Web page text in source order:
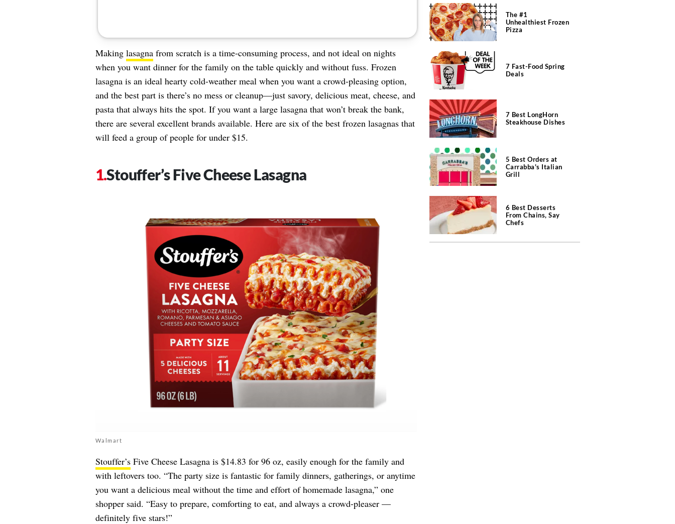
Making lasagnafrom scratch is a time-consuming process, and not ideal on nights
when you want dinner for the family on the table quickly and without fuss. Frozen
lasagna is an ideal hearty cold-weather meal when you want a crowd-pleasing option,
and the best part is there’s no mess or cleanup—just savory, delicious meat, cheese, and
pasta that always hits the spot. If you want a large lasagna that won’t break the bank,
there are several excellent brands available. Here are six of the best frozen lasagnas that
will feed a group of people for under $15.
Stouffer’s Five Cheese Lasagna
Walmart
Stouffer’sFive Cheese Lasagna is $14.83 for 96 oz, easily enough for the family and
with leftovers too. “The party size is fantastic for family dinners, gatherings, or anytime
you want a delicious meal without the time and effort of homemade lasagna,” one
shopper said. “Easy to prepare, comforting to eat, and always a crowd-pleaser —
definitely five stars!”
The #1
Unhealthiest Frozen
Pizza
7 Fast-Food Spring
Deals
7 Best LongHorn
Steakhouse Dishes
5 Best Orders at
Carrabba's Italian
Grill
6 Best Desserts
From Chains, Say
Chefs